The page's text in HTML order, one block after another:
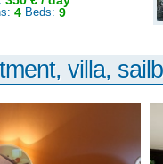
4 Beds: 9
villa,